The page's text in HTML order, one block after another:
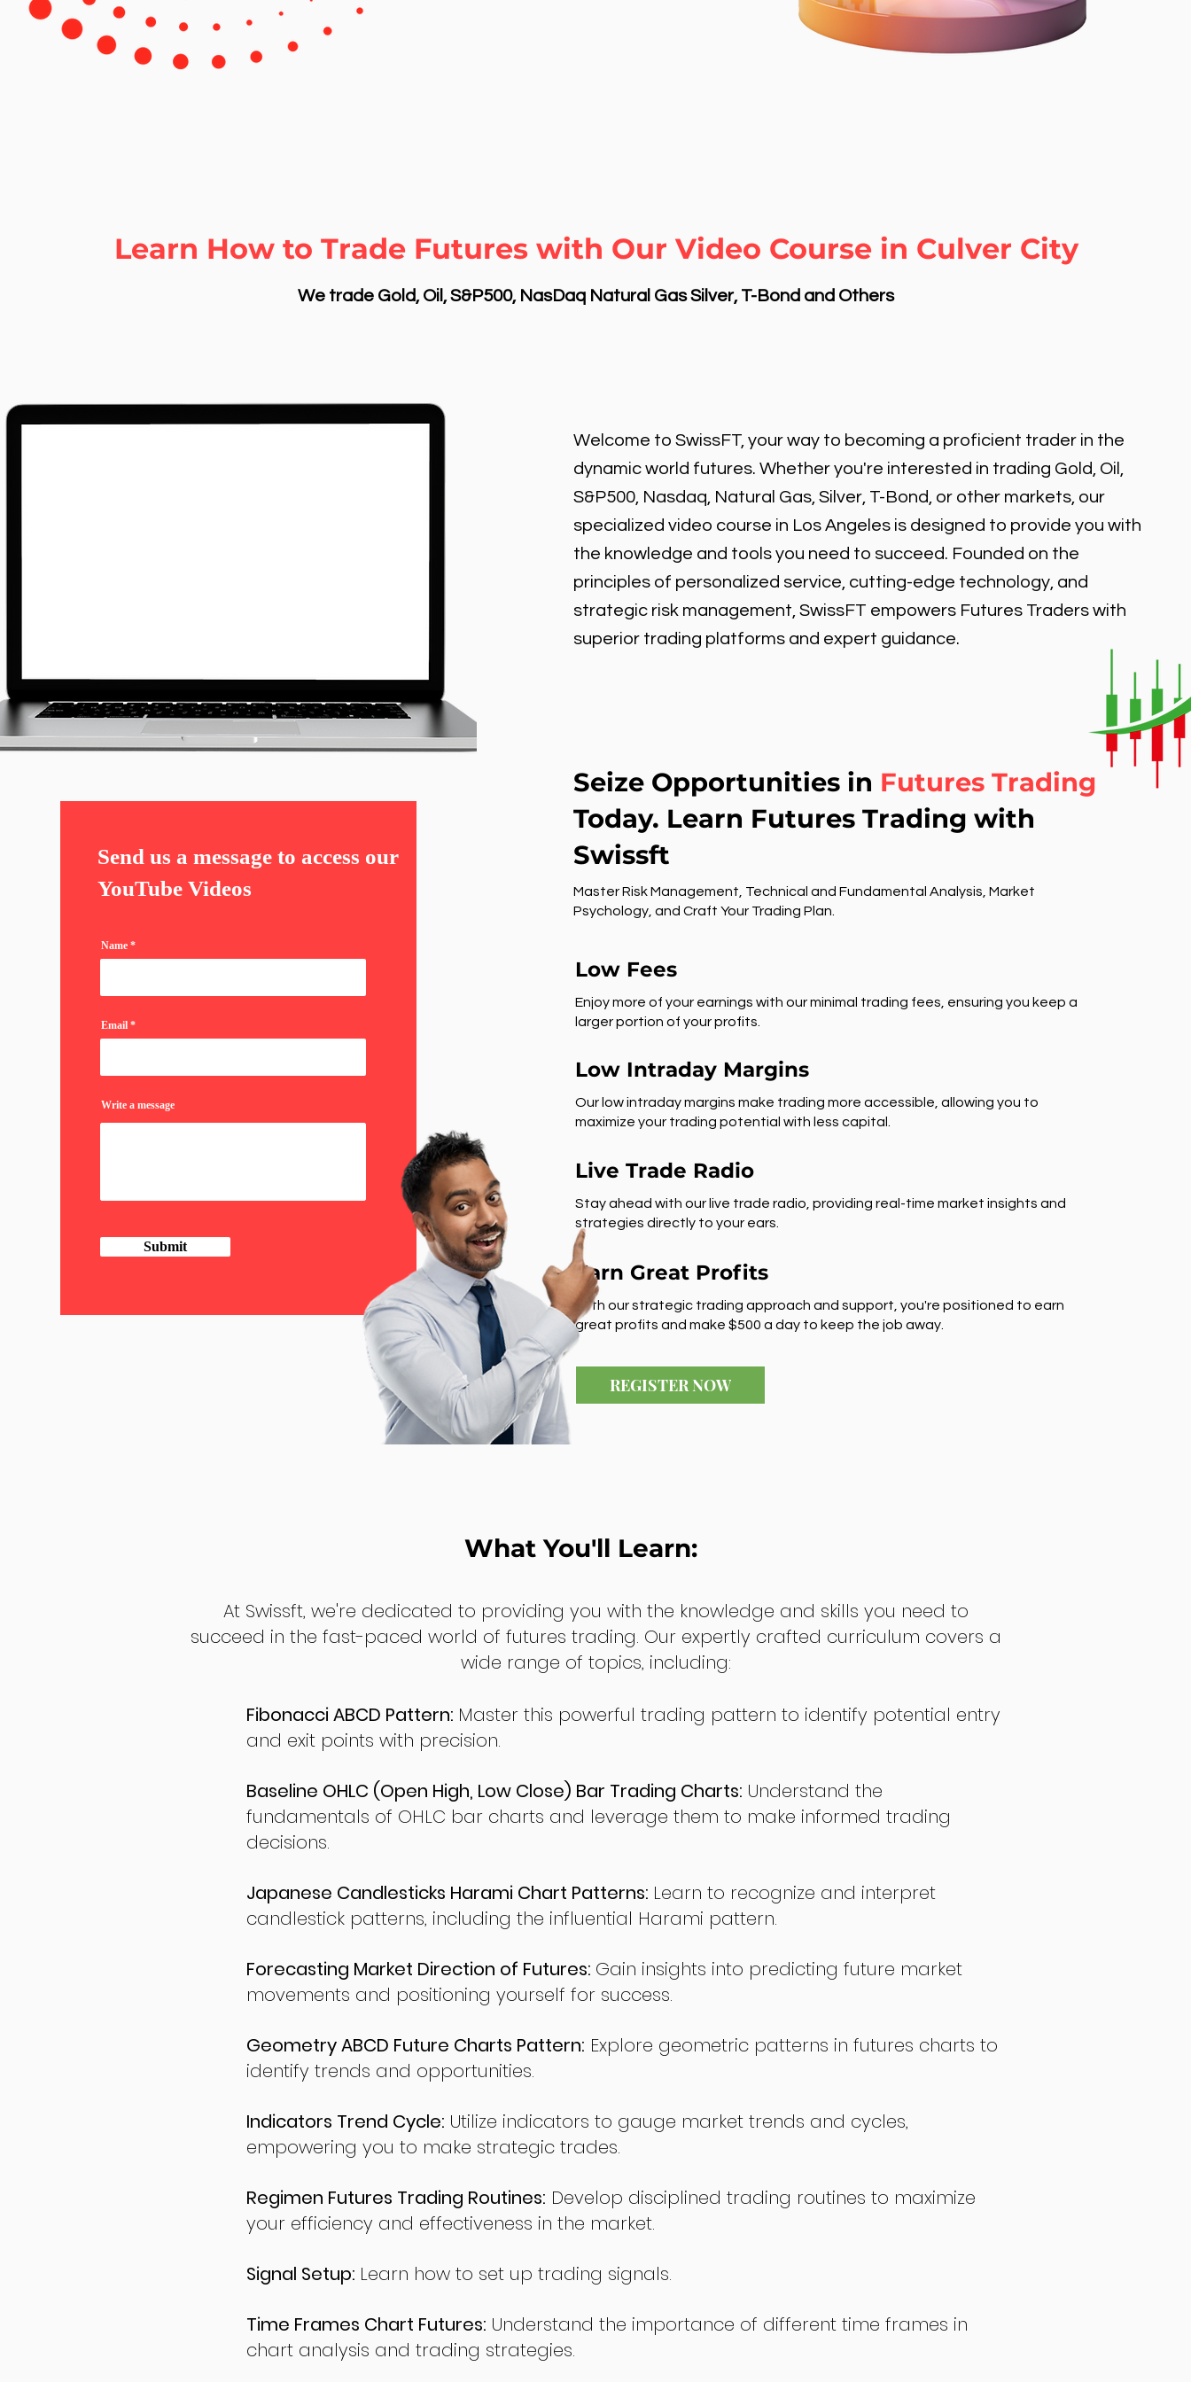
Learn How to Trade Futures with Our Video Course in Culver City
We trade Gold, Oil, S&P500, NasDaq Natural Gas Silver, T-Bond and Others
Send us a message to access our
YouTube Videos
Name
Email
Write a message
Submit
Welcome to SwissFT, your way to becoming a proficient trader in the
dynamic world futures. Whether you're interested in trading Gold, Oil,
S&P500, Nasdaq, Natural Gas, Silver, T-Bond, or other markets, our
specialized video course in Los Angeles is designed to provide you with
the knowledge and tools you need to succeed. Founded on the
principles of personalized service, cutting-edge technology, and
strategic risk management, SwissFT empowers Futures Traders with
superior trading platforms and expert guidance.
Seize Opportunities in Futures Trading
Today. Learn Futures Trading with
Swissft
Master Risk Management, Technical and Fundamental Analysis, Market
Psychology, and Craft Your Trading Plan.
Low Fees
Enjoy more of your earnings with our minimal trading fees, ensuring you keep a
larger portion of your profits.
Low Intraday Margins
Our low intraday margins make trading more accessible, allowing you to
maximize your trading potential with less capital.
Live Trade Radio
Stay ahead with our live trade radio, providing real-time market insights and
strategies directly to your ears.
Earn Great Profits
With our strategic trading approach and support, you're positioned to earn
great profits and make $500 a day to keep the job away.
REGISTER NOW
What You'll Learn:
At Swissft, we're dedicated to providing you with the knowledge and skills you need to
succeed in the fast-paced world of futures trading. Our expertly crafted curriculum covers a
wide range of topics, including:
Fibonacci ABCD Pattern: Master this powerful trading pattern to identify potential entry
and exit points with precision.
Baseline OHLC (Open High, Low Close) Bar Trading Charts: Understand the
fundamentals of OHLC bar charts and leverage them to make informed trading
decisions.
Japanese Candlesticks Harami Chart Patterns: Learn to recognize and interpret
candlestick patterns, including the influential Harami pattern.
Forecasting Market Direction of Futures: Gain insights into predicting future market
movements and positioning yourself for success.
Geometry ABCD Future Charts Pattern: Explore geometric patterns in futures charts to
identify trends and opportunities.
Indicators Trend Cycle: Utilize indicators to gauge market trends and cycles,
empowering you to make strategic trades.
Regimen Futures Trading Routines: Develop disciplined trading routines to maximize
your efficiency and effectiveness in the market.
Signal Setup: Learn how to set up trading signals.
Time Frames Chart Futures: Understand the importance of different time frames in
chart analysis and trading strategies.